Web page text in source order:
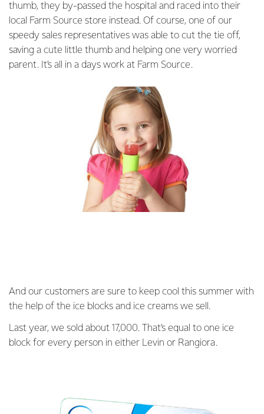
thumb, they by-passed the hospital and raced into their
local Farm Source store instead. Of course, one of our
speedy sales representatives was able to cut the tie off,
saving a cute little thumb and helping one very worried
parent. It’s all in a days work at Farm Source.
And our customers are sure to keep cool this summer with
the help of the ice blocks and ice creams we sell.
Last year, we sold about 17,000. That’s equal to one ice
block for every person in either Levin or Rangiora.